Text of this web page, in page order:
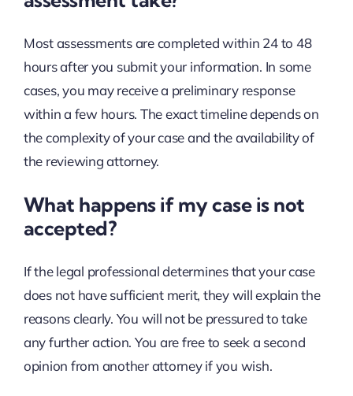
Most assessments are completed within 24 to 48
hours after you submit your information. In some
cases, you may receive a preliminary response
within a few hours. The exact timeline depends on
the complexity of your case and the availability of
the reviewing attorney.
What happens if my case is not
accepted?
If the legal professional determines that your case
does not have sufficient merit, they will explain the
reasons clearly. You will not be pressured to take
any further action. You are free to seek a second
opinion from another attorney if you wish.